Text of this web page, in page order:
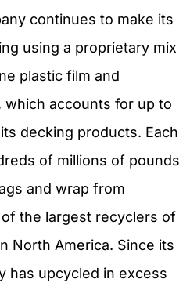
continues to make its
using a proprietary mix
plastic film and
which accounts for up to
decking products. Each
of millions of pounds
and wrap from
the largest recyclers of
North America. Since its
has upcycled in excess